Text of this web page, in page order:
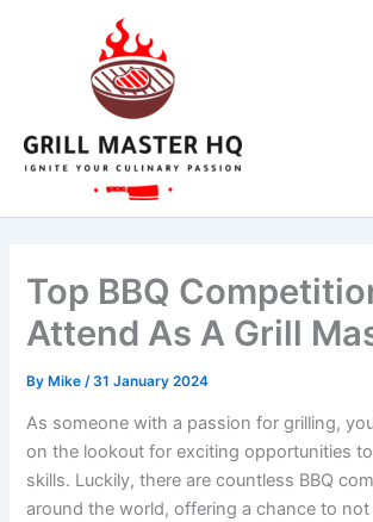
Top BBQ
Attend As A Grill
By Mike/31 January 2024
As someone with a passion for grilling,
on the lookout for exciting opportunities
skills. Luckily, there are countless BBQ
around the world, offering a chance to